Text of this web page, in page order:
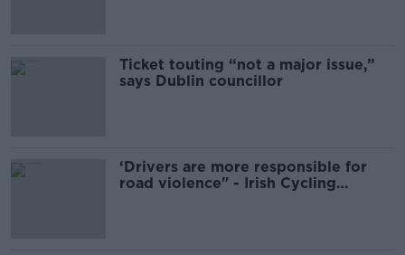
Ticket touting “not a major issue,”
says Dublin councillor
‘Drivers are more responsible for
road violence" - Irish Cycling